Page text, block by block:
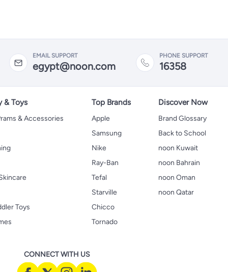
EMAIL SUPPORT
egypt@noon.com
PHONE SUPPORT
16358
& Toys
& Accessories
Toys
Top Brands
Apple
Samsung
Nike
Ray-Ban
Tefal
Starville
Chicco
Tornado
Discover Now
Brand Glossary
Back to School
noon Kuwait
noon Bahrain
noon Oman
noon Qatar
CONNECT WITH US